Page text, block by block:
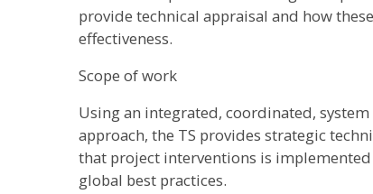
provide technical appraisal and how
effectiveness.
Scope of work
Using an integrated, coordinated,
approach, the TS provides strategic
that project interventions is
global best practices.